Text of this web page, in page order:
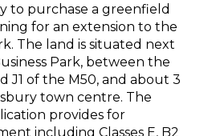
to purchase a greenfield
for an extension to the
The land is situated next
Park, between the
J1 of the M50, and about 3
town centre. The
provides for
including Classes E, B2